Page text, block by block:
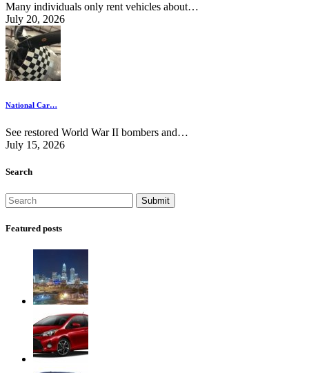
Many individuals only rent vehicles about…
July 20, 2026
National Car…
See restored World War II bombers and…
July 15, 2026
Search
Featured posts